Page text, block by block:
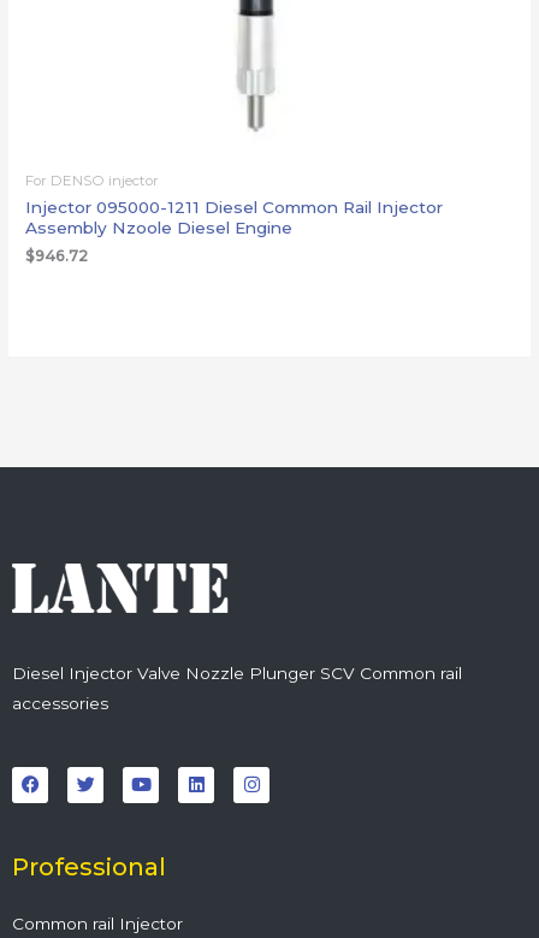
For DENSO injector
Injector 095000-1211 Diesel Common Rail Injector
Assembly Nzoole Diesel Engine
$946.72
Diesel Injector Valve Nozzle Plunger SCV Common rail
accessories
a
c
e
o
k
w
i
t
r
o
u
t
e
i
n
k
n
s
t
Professional
Common rail Injector